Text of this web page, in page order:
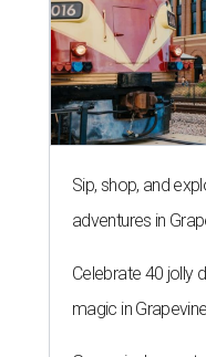
Sip, shop, and
adventures in
Celebrate 40 jolly
magic in Grapevine